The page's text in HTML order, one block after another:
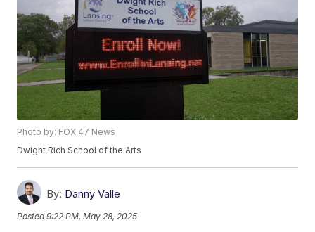
Photo by: FOX 47 News
Dwight Rich School of the Arts
By: Danny Valle
Posted9:22 PM, May 28, 2025